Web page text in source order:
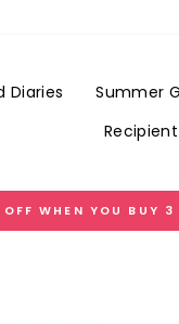
Diaries Summer
Recipient
OFF WHEN YOU BUY